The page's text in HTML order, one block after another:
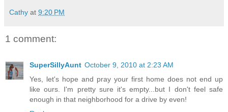
Cathy at 9:20 PM
1 comment:
SuperSillyAunt October 9, 2010 at 2:23 AM
Yes, let's hope and pray your first home does not end up
like ours. I'm pretty sure it's empty...but I don't feel safe
enough in that neighborhood for a drive by even!